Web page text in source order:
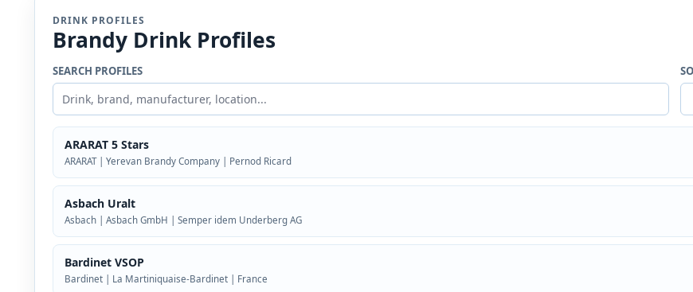
DRINK PROFILES
Brandy Drink Profiles
SEARCH PROFILES
ARARAT 5 Stars
ARARAT | Yerevan Brandy Company | Pernod Ricard
Asbach Uralt
Asbach | Asbach GmbH | Semper idem Underberg AG
Bardinet VSOP
Bardinet | La Martiniquaise-Bardinet | France